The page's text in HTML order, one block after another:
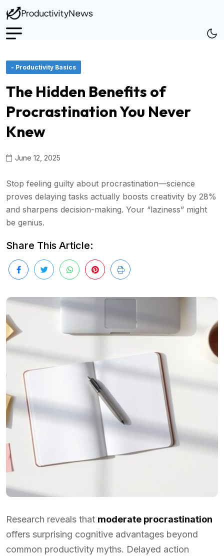
- Productivity Basics
The Hidden Benefits of
Procrastination You Never
Knew
June 12, 2025
Stop feeling guilty about procrastination—science
proves delaying tasks actually boosts creativity by 28%
and sharpens decision-making. Your “laziness” might
be genius.
Share This Article:
Research reveals that moderate procrastination
offers surprising cognitive advantages beyond
common productivity myths. Delayed action